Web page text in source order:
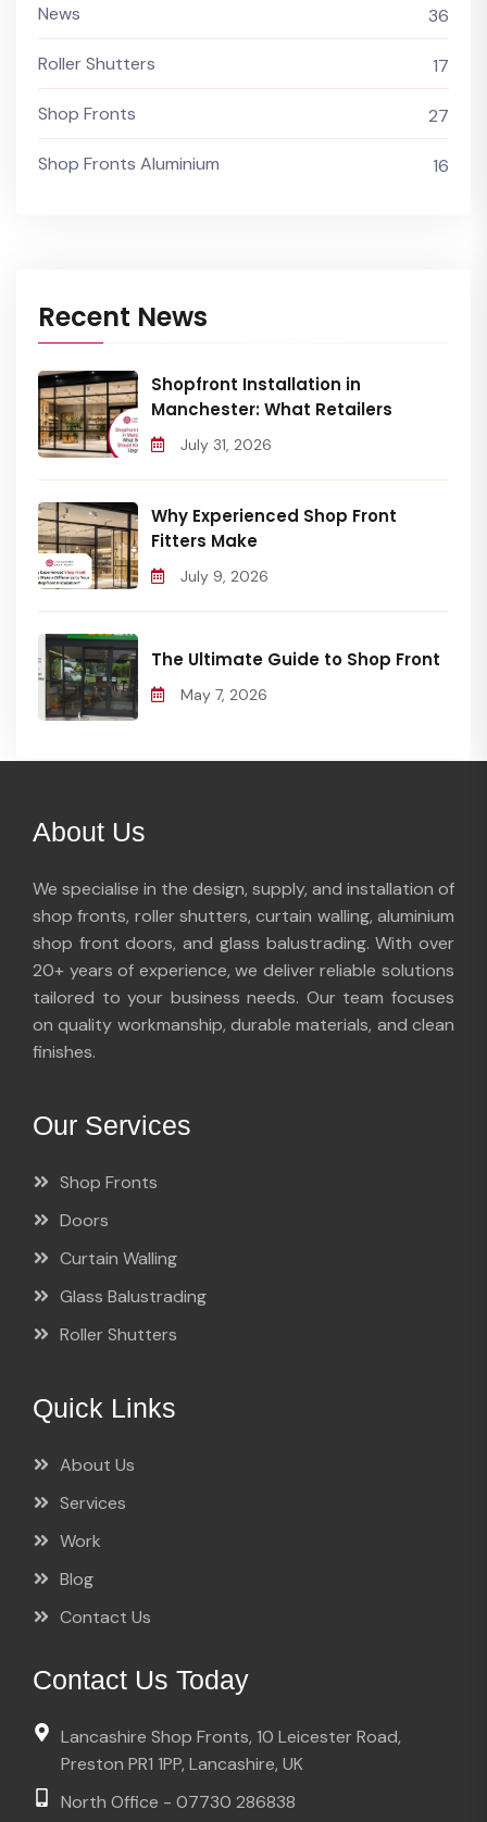
News 36
Roller Shutters 17
Shop Fronts 27
Shop Fronts Aluminium 16
Recent News
Shopfront Installation in
Manchester: What Retailers
July 31, 2026
Why Experienced Shop Front
Fitters Make
July 9, 2026
The Ultimate Guide to Shop Front
May 7, 2026
About Us
We specialise in the design, supply, and installation of
shop fronts, roller shutters, curtain walling, aluminium
shop front doors, and glass balustrading. With over
20+ years of experience, we deliver reliable solutions
tailored to your business needs. Our team focuses
on quality workmanship, durable materials, and clean
finishes.
Our Services
Shop Fronts
Doors
Curtain Walling
Glass Balustrading
Roller Shutters
Quick Links
About Us
Services
Work
Blog
Contact Us
Contact Us Today
Lancashire Shop Fronts, 10 Leicester Road,
Preston PR1 1PP, Lancashire, UK
North Office - 07730 286838